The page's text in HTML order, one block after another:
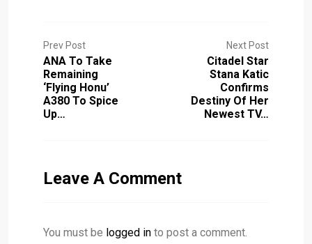
Prev Post
ANA To Take
Remaining
‘Flying Honu’
A380 To Spice
Up…
Next Post
Citadel Star
Stana Katic
Confirms
Destiny Of Her
Newest TV…
Leave A Comment
You must be logged in to post a comment.